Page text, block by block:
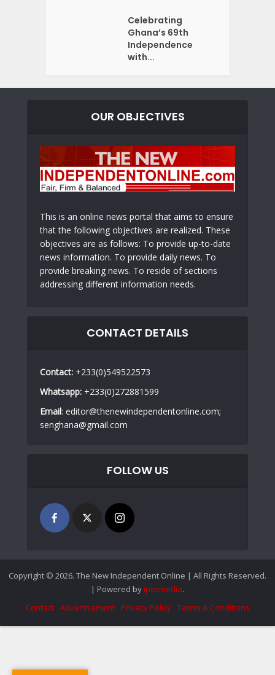
Celebrating
Ghana’s 69th
Independence
with...
OUR OBJECTIVES
This is an online news portal that aims to ensure
that the following objectives are realized. These
objectives are as follows: To provide up-to-date
news information. To provide daily news. To
provide breaking news. To reside of sections
addressing different information needs.
CONTACT DETAILS
Contact: +233(0)549522573
Whatsapp: +233(0)272881599
Email: editor@thenewindependentonline.com;
senghana@gmail.com
FOLLOW US
Copyright © 2026. The New Independent Online | All Rights Reserved.
| Powered by ipecmedia.
Contact Advertisement Privacy Policy Terms & Conditions